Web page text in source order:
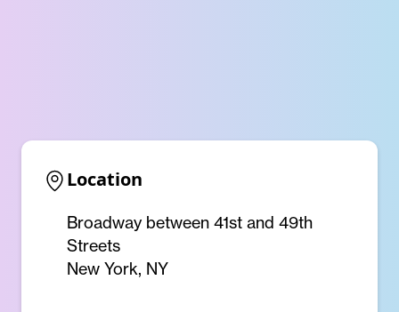
Location
Broadway between 41st and 49th
Streets
New York, NY